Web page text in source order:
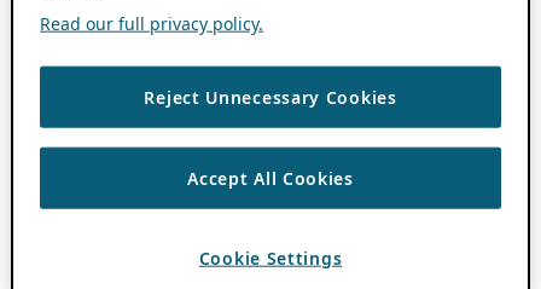
Read our full privacy policy.
Reject Unnecessary Cookies
Accept All Cookies
Cookie Settings